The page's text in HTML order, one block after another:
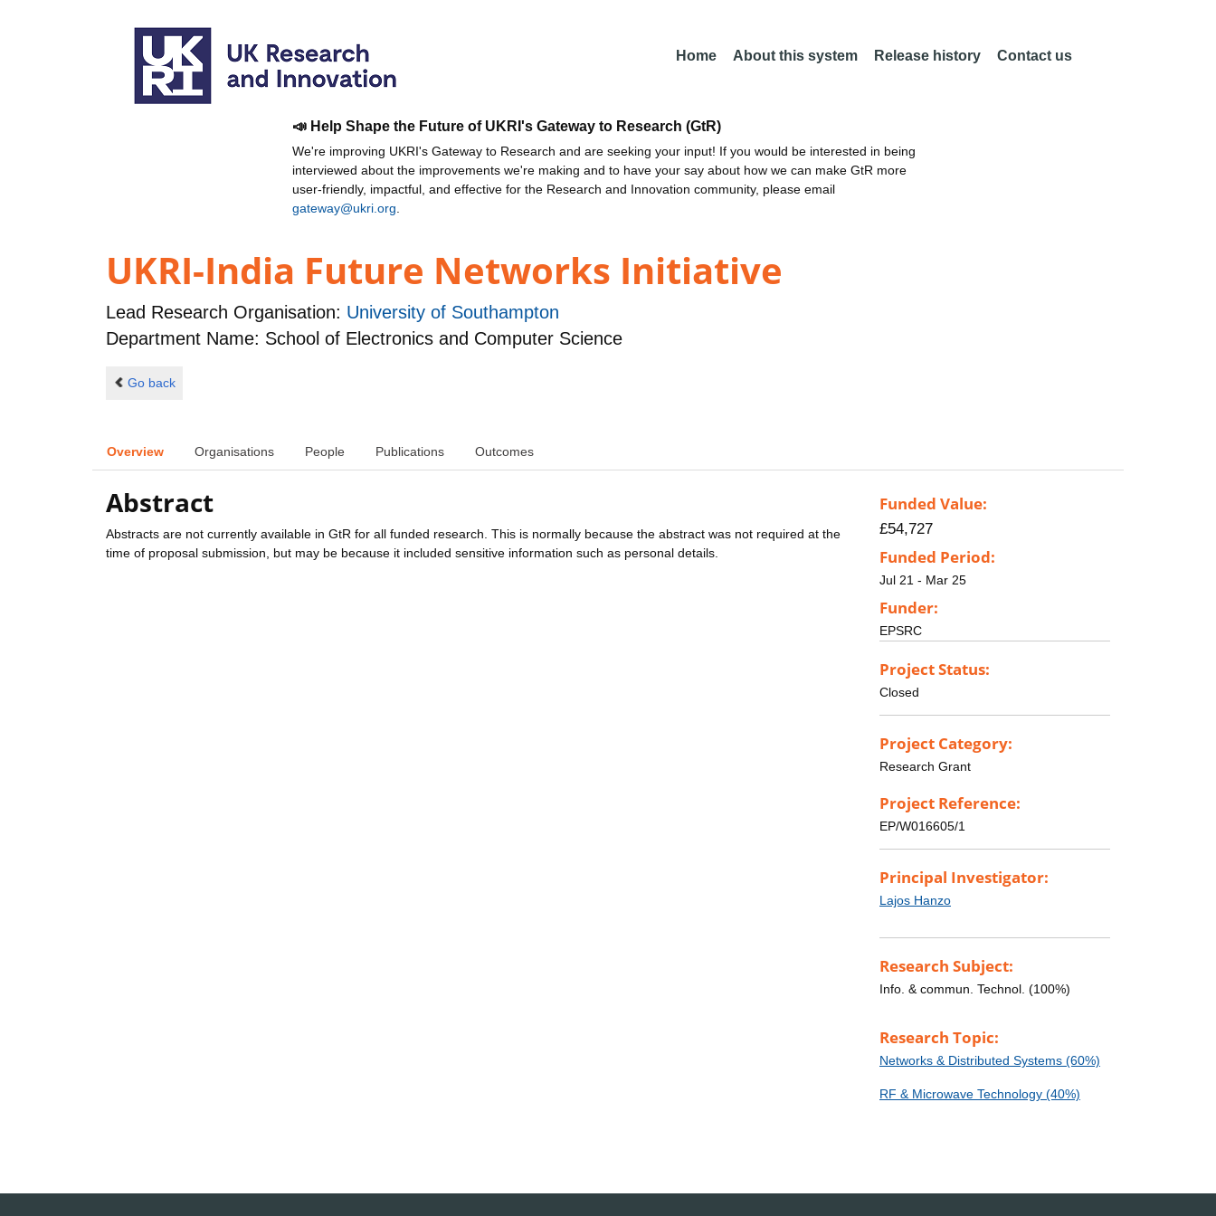
Home About this system Release history Contact us
📣 Help Shape the Future of UKRI's Gateway to Research (GtR)
We're improving UKRI's Gateway to Research and are seeking your input! If you would be interested in being
interviewed about the improvements we're making and to have your say about how we can make GtR more
user-friendly, impactful, and effective for the Research and Innovation community, please email
gateway@ukri.org
UKRI-India Future Networks Initiative
Lead Research Organisation: University of Southampton
Department Name: School of Electronics and Computer Science
Go back
Overview Organisations People Publications Outcomes
Abstract
Abstracts are not currently available in GtR for all funded research. This is normally because the abstract was not required at the
time of proposal submission, but may be because it included sensitive information such as personal details.
Funded Value:
£54,727
Funded Period:
Jul 21 - Mar 25
Funder:
EPSRC
Project Status:
Closed
Project Category:
Research Grant
Project Reference:
EP/W016605/1
Principal Investigator:
Lajos Hanzo
Research Subject:
Info. & commun. Technol. (100%)
Research Topic:
Networks & Distributed Systems (60%)
RF & Microwave Technology (40%)